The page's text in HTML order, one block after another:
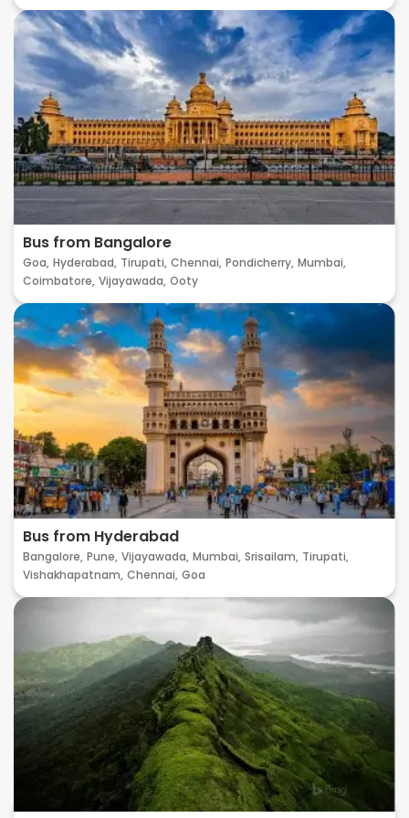
Bus from Bangalore
Goa, Hyderabad, Tirupati, Chennai, Pondicherry, Mumbai,
Coimbatore, Vijayawada, Ooty
Bus from Hyderabad
Bangalore, Pune, Vijayawada, Mumbai, Srisailam, Tirupati,
Vishakhapatnam, Chennai, Goa